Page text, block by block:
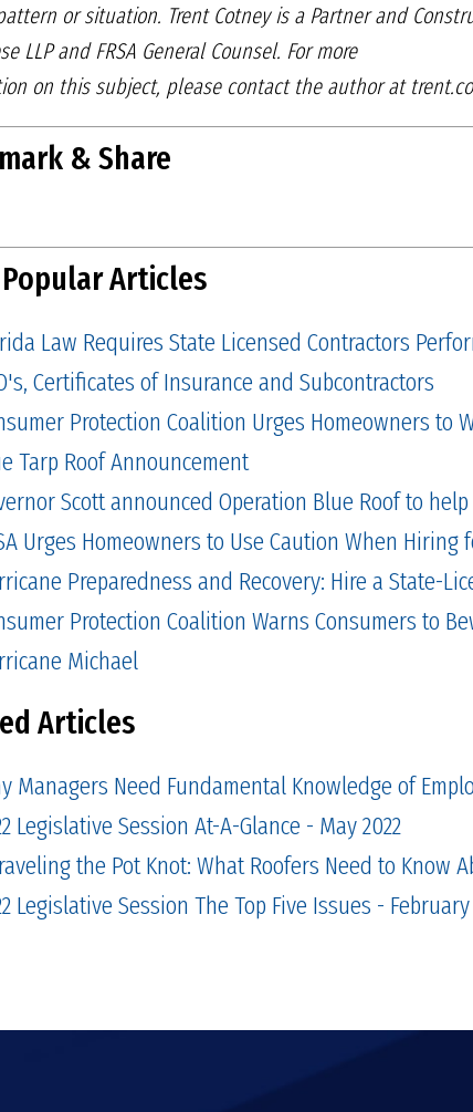
or situation. Trent Cotney is a Partner and
LLP and FRSA General Counsel. For more
on this subject, please contact the author at
& Share
Articles
Law Requires State Licensed Contractors
Certificates of Insurance and Subcontractors
Protection Coalition Urges Homeowners to
Tarp Roof Announcement
Scott announced Operation Blue Roof to
Urges Homeowners to Use Caution When Hiring
Preparedness and Recovery: Hire a State-
Protection Coalition Warns Consumers to
Michael
Articles
Managers Need Fundamental Knowledge of
Legislative Session At-A-Glance - May 2022
the Pot Knot: What Roofers Need to Know
Legislative Session The Top Five Issues - February